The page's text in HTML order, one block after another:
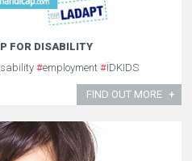
FOR DISABILITY
#employment #ÏDKIDS
FIND OUT MORE